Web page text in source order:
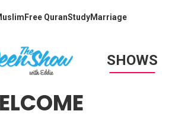
Free QuranStudyMarriage
SHOWS